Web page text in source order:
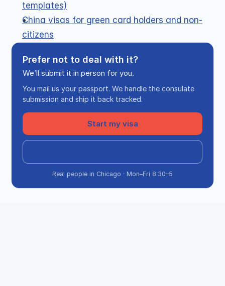
templates)
China visas for green card holders and non-
citizens
Prefer not to deal with it?
We’ll submit it in person for you.
You mail us your passport. We handle the consulate
submission and ship it back tracked.
Start my visa
Real people in Chicago · Mon–Fri 8:30–5